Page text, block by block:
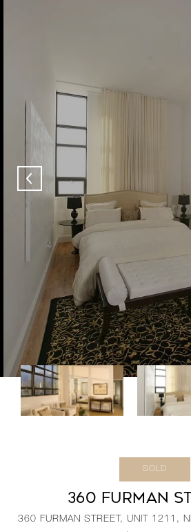
SOLD
360 FURMAN
360 FURMAN STREET, UNIT 1211,